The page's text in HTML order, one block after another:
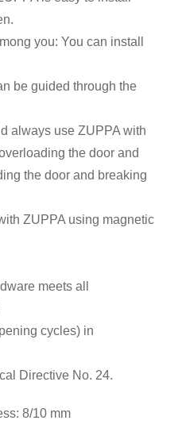
you: You can install
be guided through the
always use ZUPPA with
the door and
the door and breaking
ZUPPA using magnetic
meets all
cycles) in
Directive No. 24.
8/10 mm